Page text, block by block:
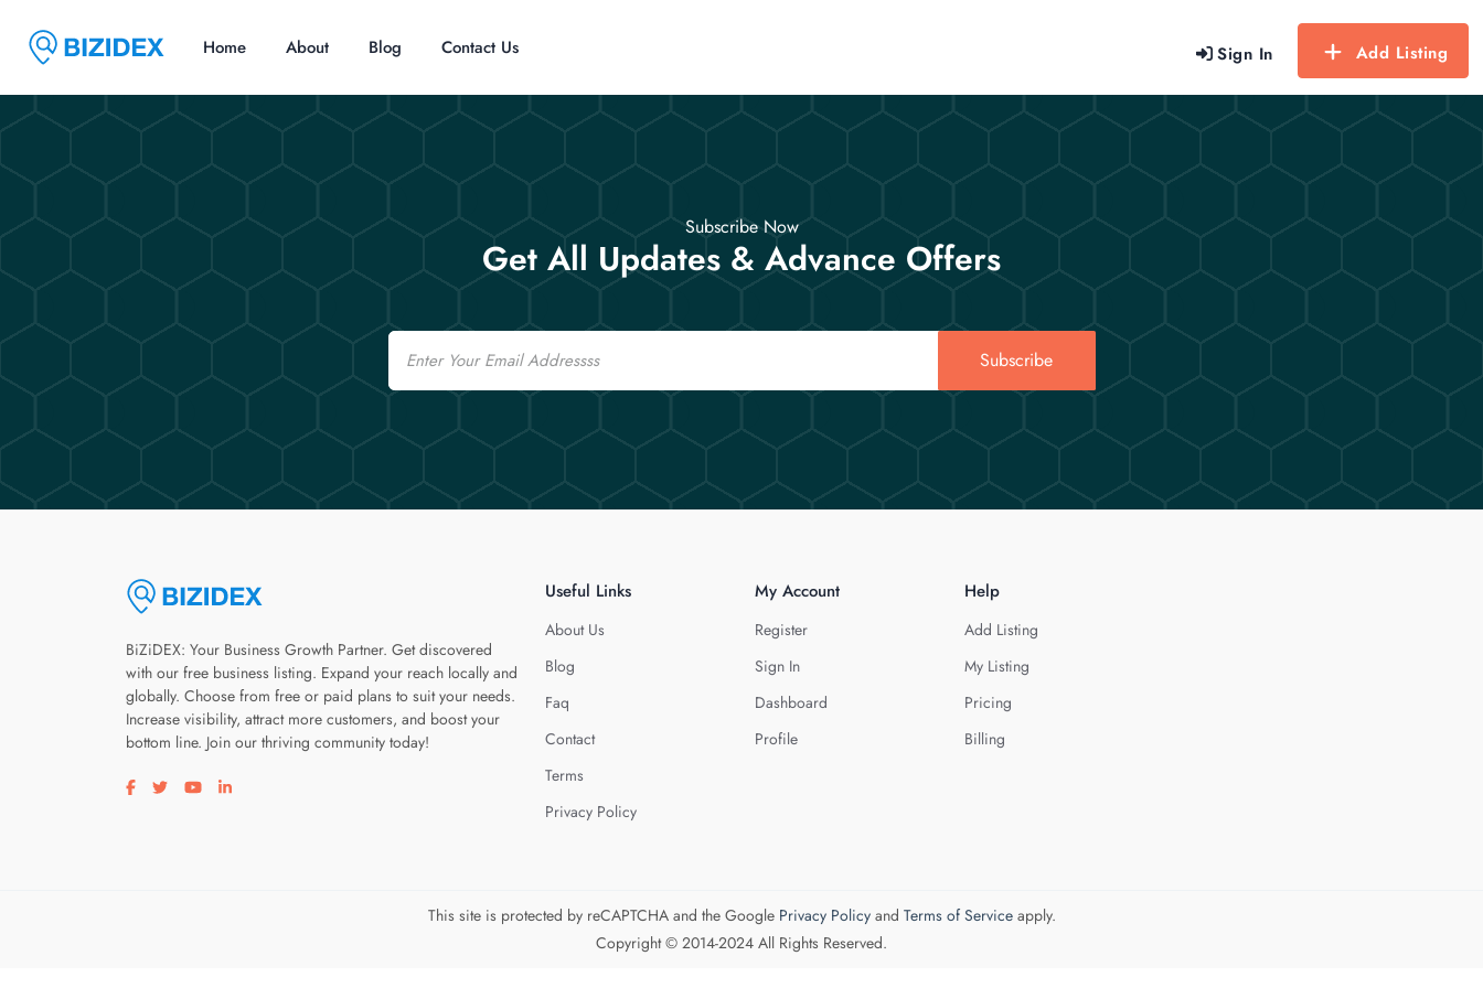
Sign In Add Listing
Home About Blog Contact Us
Subscribe Now
Get All Updates & Advance Offers
Email
Subscribe
BiZiDEX: Your Business Growth Partner. Get discovered
with our free business listing. Expand your reach locally and
globally. Choose from free or paid plans to suit your needs.
Increase visibility, attract more customers, and boost your
bottom line. Join our thriving community today!
Visit our facebook page
Visit our twitter page
Visit our youtube page
Visit our linkedin page
Useful Links
About Us
Blog
Faq
Contact
Terms
Privacy Policy
My Account
Register
Sign In
Dashboard
Profile
Help
Add Listing
My Listing
Pricing
Billing
This site is protected by reCAPTCHA and the Google Privacy Policyand Terms of Serviceapply.
Copyright © 2014-2024 All Rights Reserved.